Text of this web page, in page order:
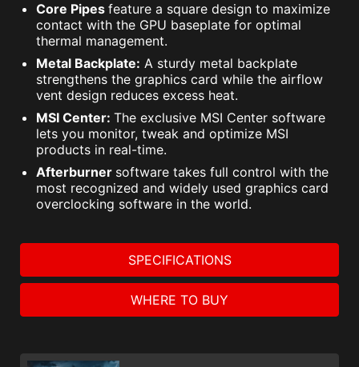
Core Pipes feature a square design to maximize
contact with the GPU baseplate for optimal
thermal management.
Metal Backplate: A sturdy metal backplate
strengthens the graphics card while the airflow
vent design reduces excess heat.
MSI Center: The exclusive MSI Center software
lets you monitor, tweak and optimize MSI
products in real-time.
Afterburner software takes full control with the
most recognized and widely used graphics card
overclocking software in the world.
SPECIFICATIONS
WHERE TO BUY